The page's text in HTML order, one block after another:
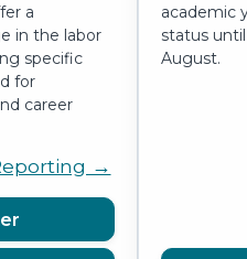
a
in the labor
specific
for
career
→
academic
status
August.